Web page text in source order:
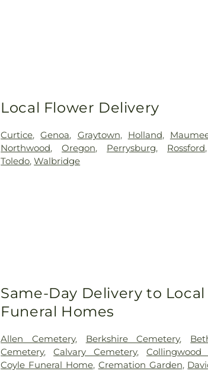
Local Flower Delivery
Curtice,Genoa, Graytown, Holland,
Northwood,Oregon, Perrysburg, Rossford
Toledo,Walbridge
Same-Day Delivery to Local
Funeral Homes
Allen Cemetery, Berkshire Cemetery,
Cemetery,Calvary Cemetery,Collingwood
Coyle Funeral Home, Cremation Garden,